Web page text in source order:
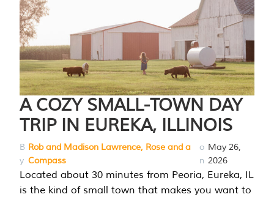
A COZY SMALL-TOWN DAY
TRIP IN EUREKA, ILLINOIS
B
y
Rob and Madison Lawrence, Rose and a
Compass
o
n
May 26,
2026
Located about 30 minutes from Peoria, Eureka, IL
is the kind of small town that makes you want to